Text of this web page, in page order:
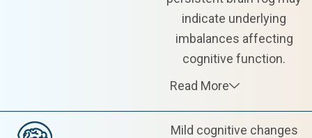
indicate underlying
imbalances affecting
cognitive function.
Read More
Mild cognitive changes